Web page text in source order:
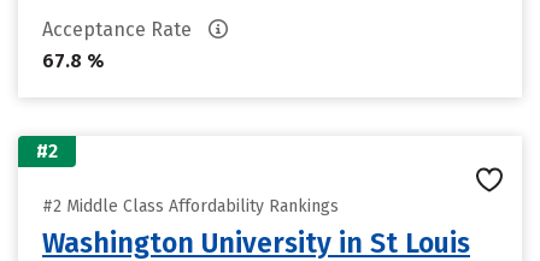
Acceptance Rate
67.8 %
#2
#2 Middle Class Affordability Rankings
Washington University in St Louis